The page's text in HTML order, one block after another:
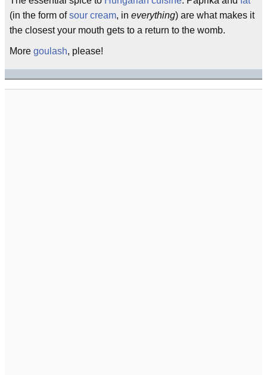
(in the form ofsour cream, in everything) are what makes it
the closest your mouth gets to a return to the womb.
More goulash, please!